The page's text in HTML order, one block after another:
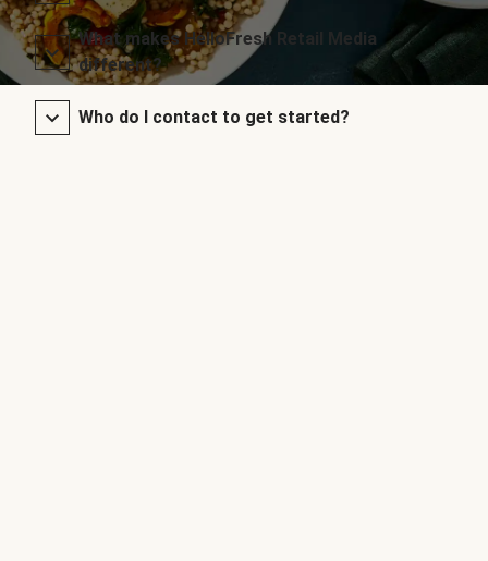
What makes HelloFresh Retail Media
different?
Who do I contact to get started?